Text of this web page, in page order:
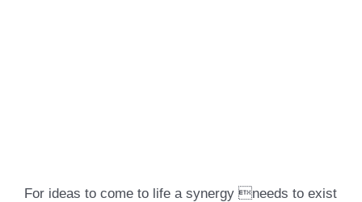
For ideas to come to life a synergy needs to exist